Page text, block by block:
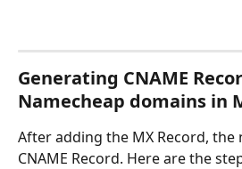
Generating CNAME
Namecheap domains in
After adding the MX Record, the
CNAME Record. Here are the